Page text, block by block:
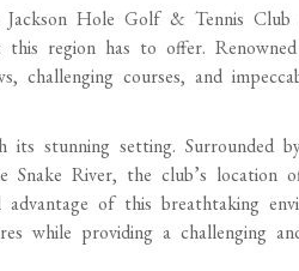
Jackson Hole Golf & Tennis Club
region has to offer.
challenging courses, and
stunning setting. Surrounded
River, the club’s location
of this breathtaking
while providing a challenging